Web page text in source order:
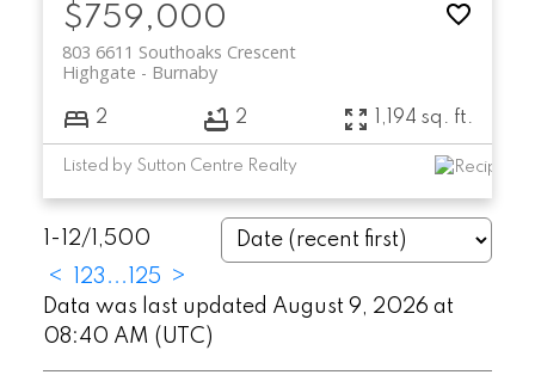
$759,000
803 6611 Southoaks Crescent
Burnaby
Highgate
2 2 1,194 sq. ft.
Listed by Sutton Centre Realty
1-12/ 1,500
<
23 ... 125
>
Data was last updated August 9, 2026 at
08:40 AM (UTC)